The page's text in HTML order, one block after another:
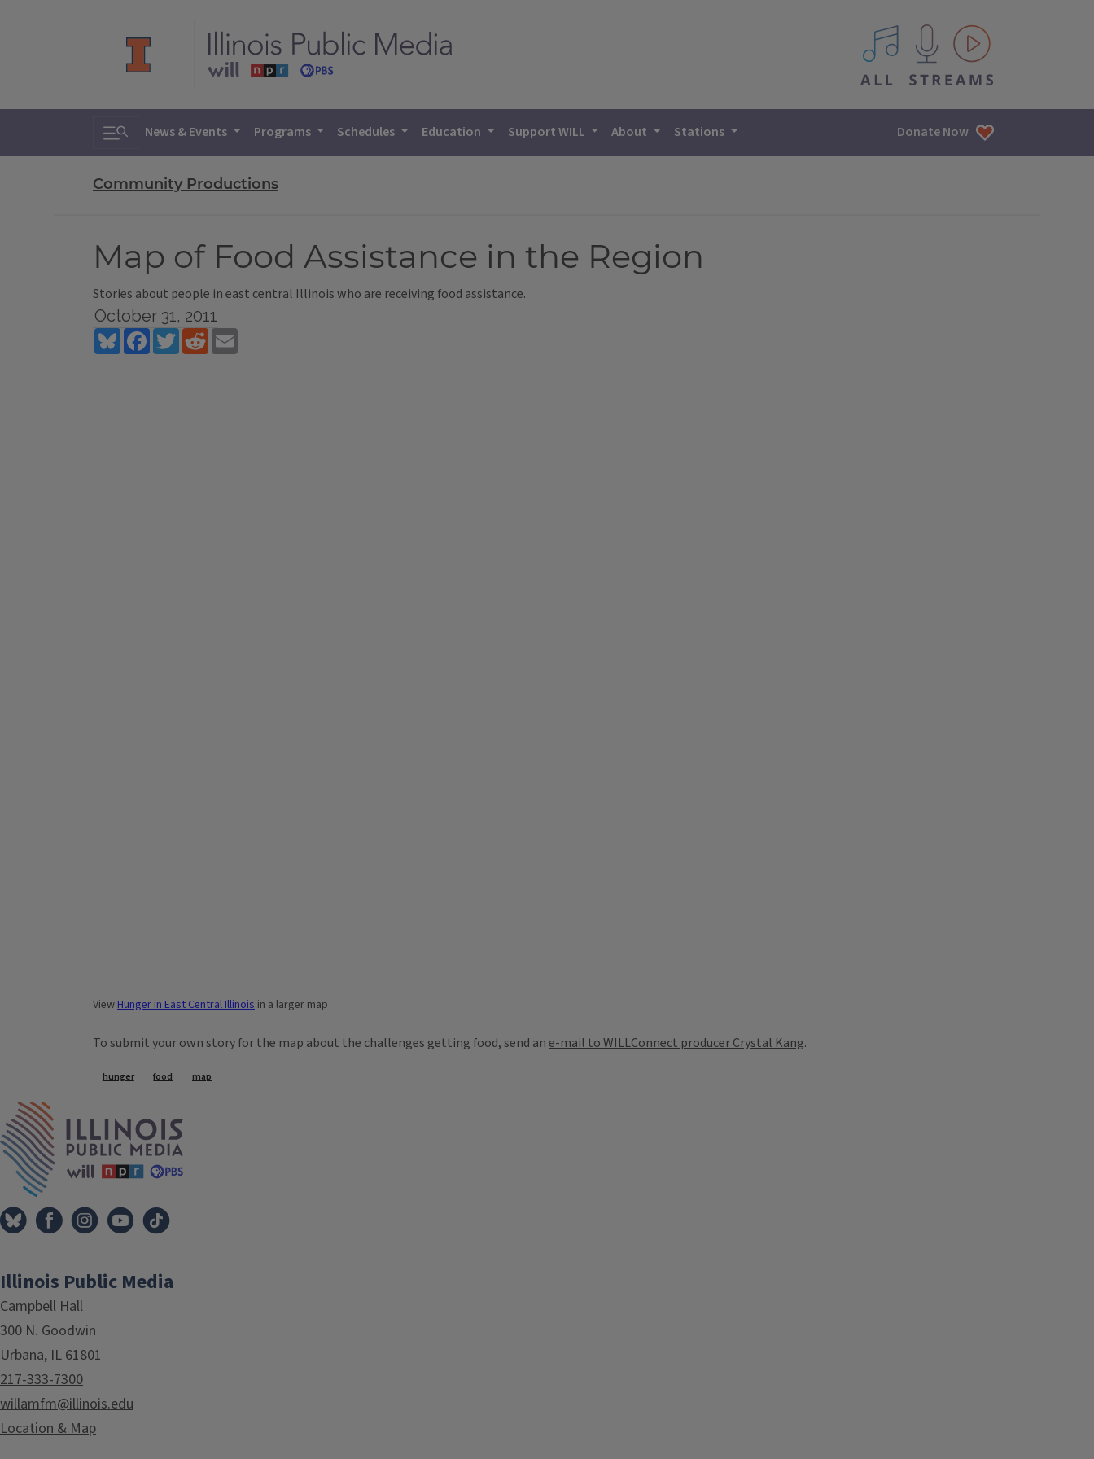
All IPM content streams
Toggle search
News & Events Programs Schedules Education Support WILL About Stations Donate Now
Community Productions
Map of Food Assistance in the Region
Stories about people in east central Illinois who are receiving food assistance.
October 31, 2011
BlueskyFacebookTwitterReddit
ViewHunger in East Central Illinois in a larger map
To submit your own story for the map about the challenges getting food, send ane-mail to WILLConnect producer Crystal Kang.
Tags
hunger food map
Illinois Public Media
Campbell Hall
300 N. Goodwin
Urbana, IL 61801
217-333-7300
willamfm@illinois.edu
Location & Map